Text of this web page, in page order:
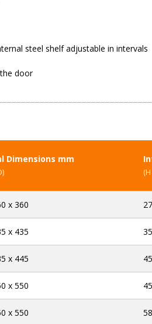
steel shelf adjustable in intervals
door
Dimensions mm
x 360
x 435
x 445
x 550
x 550